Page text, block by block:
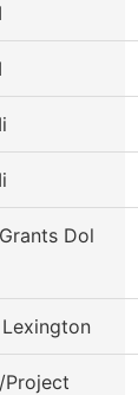
Dol
Project